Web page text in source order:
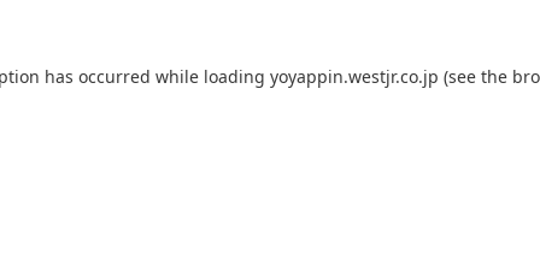
has occurred while loading yoyappin.westjr.co.jp (see the